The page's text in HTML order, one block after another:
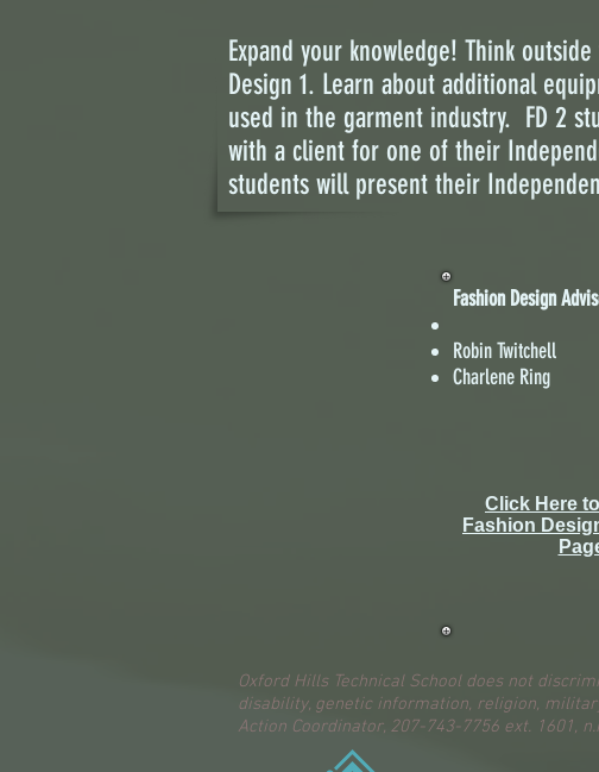
Expand your knowledge! Think
Design 1. Learn about additional
used in the garment industry. FD 2
with a client for one of their
students will present their
Fashion Design
Robin Twitchell
Charlene Ring
Click Here
Fashion
Oxford Hills Technical School does not
disability, genetic information, religion,
Action Coordinator, 207-743-7756 ext. 1601,